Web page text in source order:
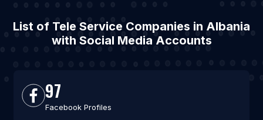
List of Tele Service Companies in Albania
with Social Media Accounts
97
Facebook Profiles